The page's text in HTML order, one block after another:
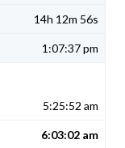
14h 12m 56s
1:07:37 pm
5:25:52 am
6:03:02 am